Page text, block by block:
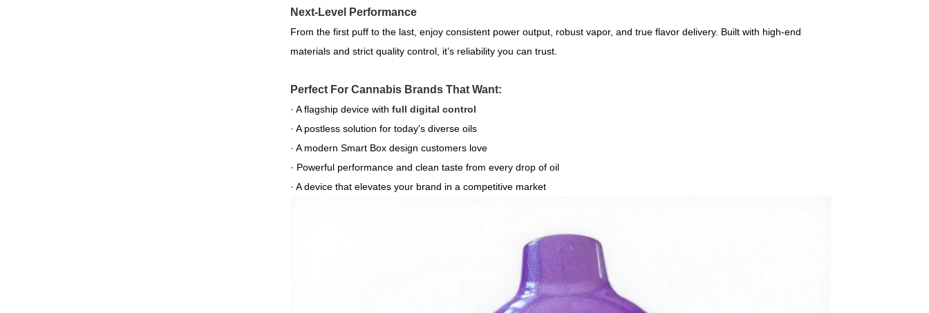
Next-Level Performance
From the first puff to the last, enjoy consistent power output, robust vapor, and true flavor delivery. Built with high-end
materials and strict quality control, it’s reliability you can trust.
Perfect For Cannabis Brands That Want:
· A flagship device with full digital control
· A postless solution for today's diverse oils
· A modern Smart Box design customers love
· Powerful performance and clean taste from every drop of oil
· A device that elevates your brand in a competitive market